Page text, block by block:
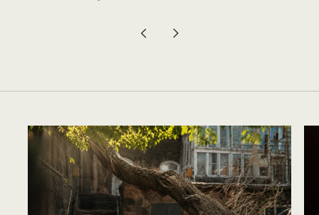
Ավելի
գրառումգրառում